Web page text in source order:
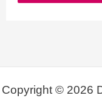
Copyright © 2026